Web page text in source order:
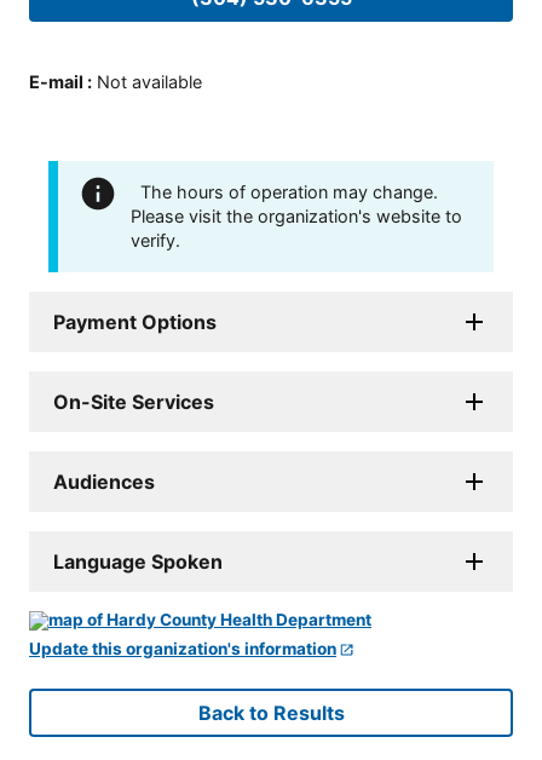
E-mail : Not available
The hours of operation may change.
Please visit the organization's website to
verify.
Payment Options
On-Site Services
Audiences
Language Spoken
Update this organization's information
Back to Results